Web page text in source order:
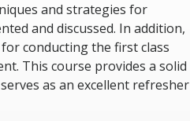
and strategies for
and discussed. In addition,
conducting the first class
This course provides a solid
as an excellent refresher